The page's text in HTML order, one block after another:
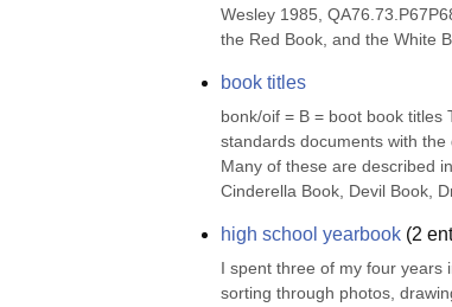
Wesley 1985,
the Red Book, and the White
book titles
bonk/oif = B = boot book
standards documents with
Many of these are described
Cinderella Book, Devil Book,
high school yearbook (2
I spent three of my four years
sorting through photos,